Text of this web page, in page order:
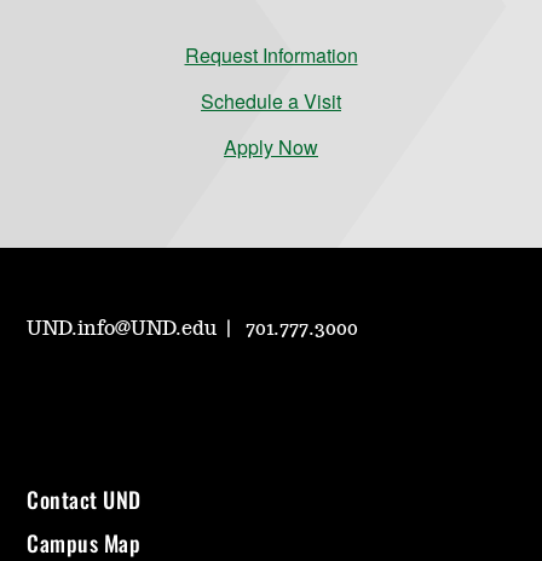
Request Information
Schedule a Visit
Apply Now
UND.info@UND.edu 701.777.3000
Contact UND
Campus Map